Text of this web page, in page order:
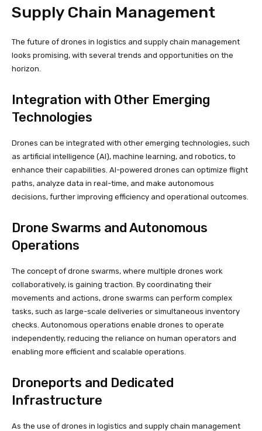
Supply Chain Management
The future of drones in logistics and supply chain management
looks promising, with several trends and opportunities on the
horizon.
Integration with Other Emerging
Technologies
Drones can be integrated with other emerging technologies, such
as artificial intelligence (AI), machine learning, and robotics, to
enhance their capabilities. AI-powered drones can optimize flight
paths, analyze data in real-time, and make autonomous
decisions, further improving efficiency and operational outcomes.
Drone Swarms and Autonomous
Operations
The concept of drone swarms, where multiple drones work
collaboratively, is gaining traction. By coordinating their
movements and actions, drone swarms can perform complex
tasks, such as large-scale deliveries or simultaneous inventory
checks. Autonomous operations enable drones to operate
independently, reducing the reliance on human operators and
enabling more efficient and scalable operations.
Droneports and Dedicated
Infrastructure
As the use of drones in logistics and supply chain management